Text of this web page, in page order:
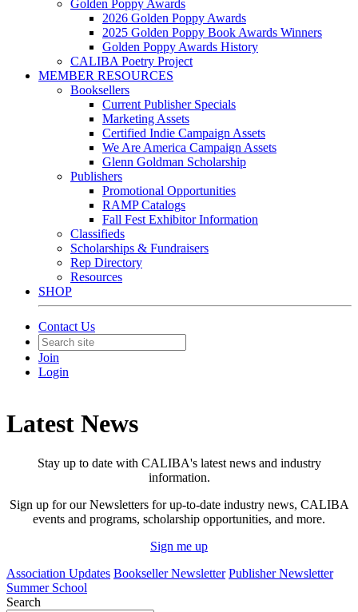
Golden Poppy Awards
2026 Golden Poppy Awards
2025 Golden Poppy Book Awards Winners
Golden Poppy Awards History
CALIBA Poetry Project
MEMBER RESOURCES
Booksellers
Current Publisher Specials
Marketing Assets
Certified Indie Campaign Assets
We Are America Campaign Assets
Glenn Goldman Scholarship
Publishers
Promotional Opportunities
RAMP Catalogs
Fall Fest Exhibitor Information
Classifieds
Scholarships & Fundraisers
Rep Directory
Resources
SHOP
Contact Us
Join
Login
Latest News
Stay up to date with CALIBA's latest news and industry
information.
Sign up for our Newsletters for up-to-date industry news, CALIBA
events and programs, scholarship opportunities, and more.
Sign me up
Association Updates Bookseller Newsletter Publisher Newsletter
Summer School
Search